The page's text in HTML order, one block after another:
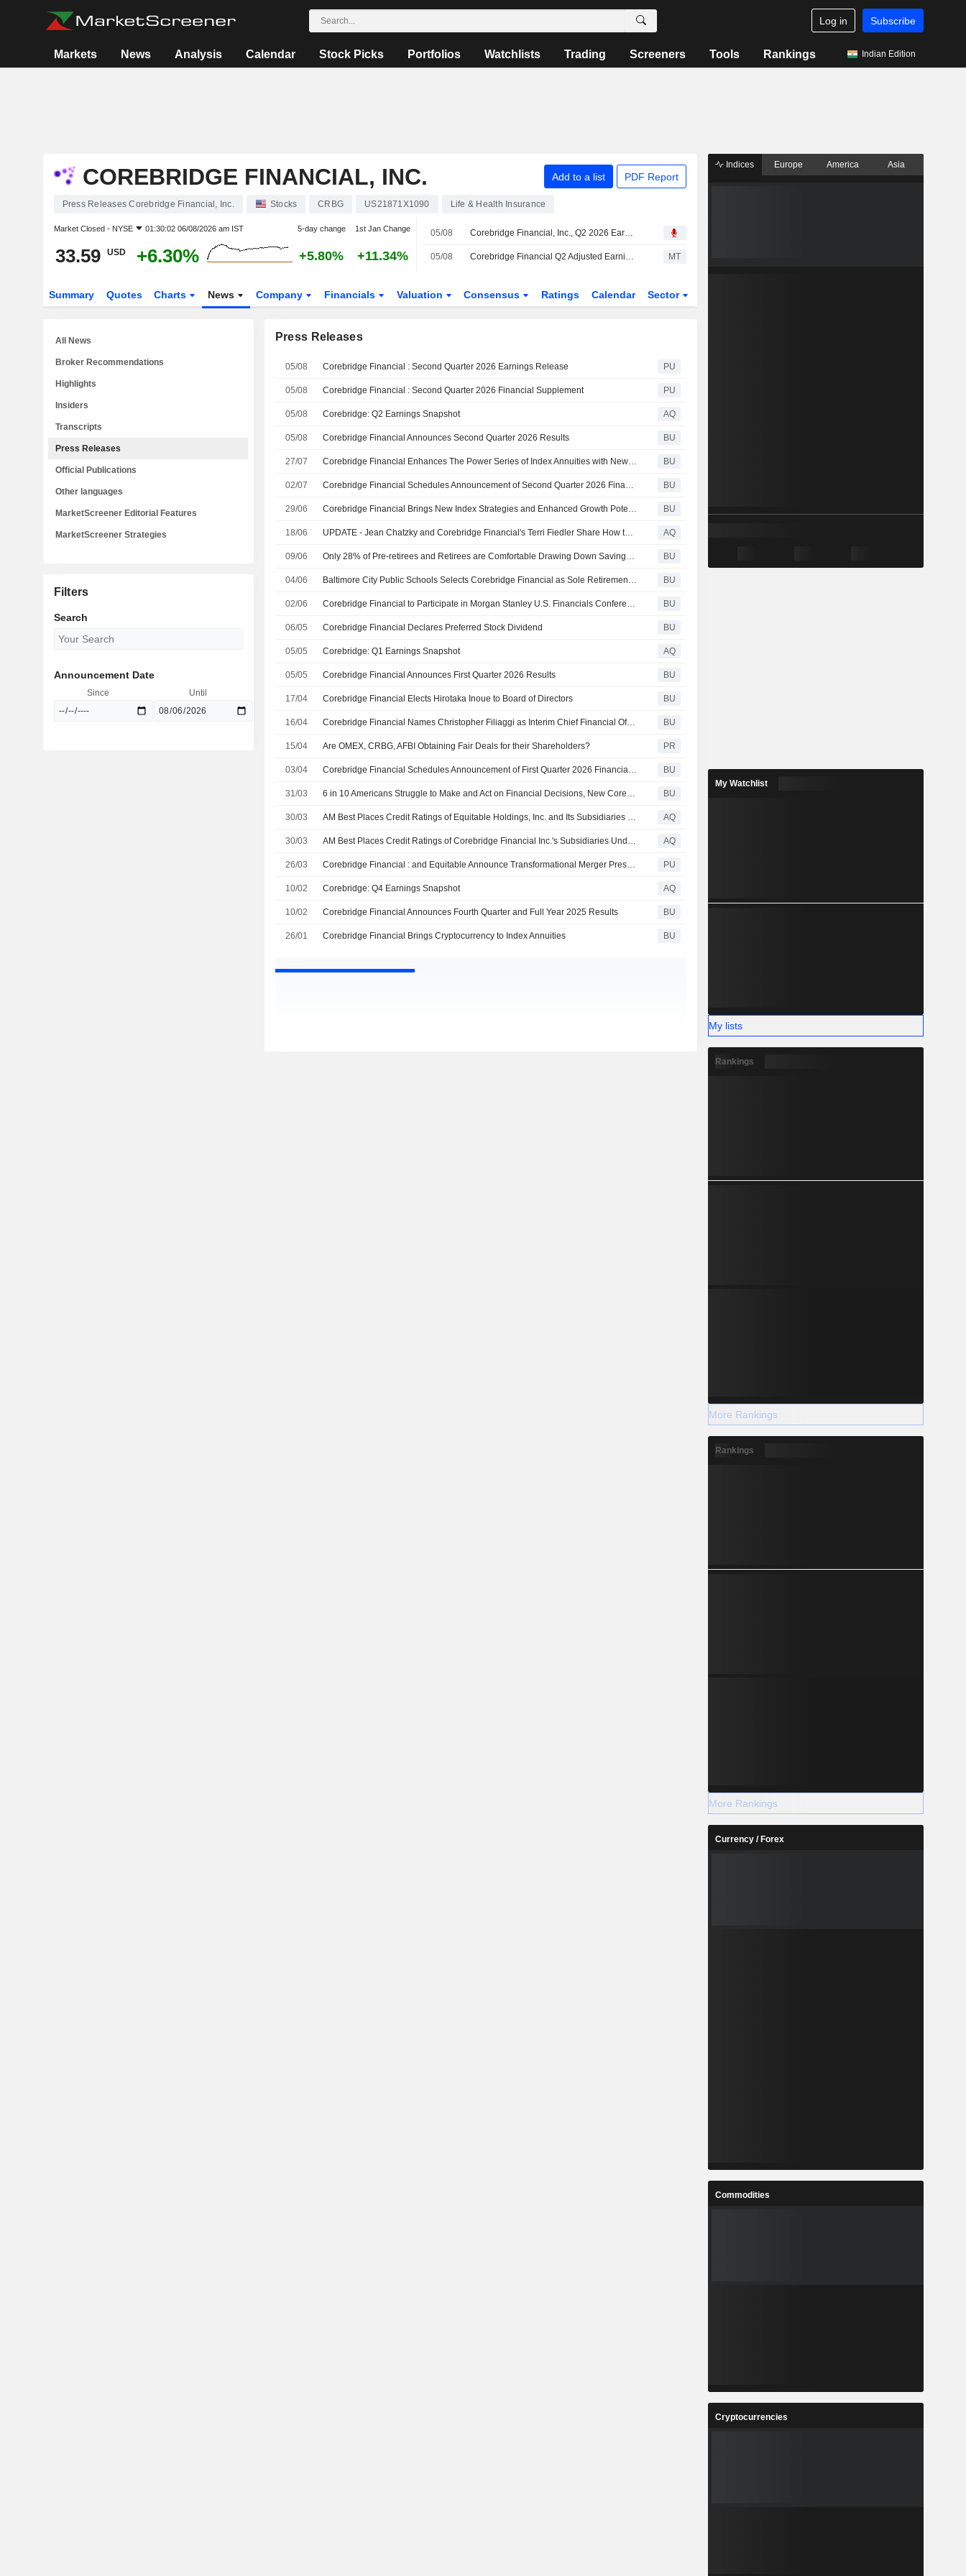
Log in Subscribe
Markets News Analysis Calendar Stock Picks Portfolios Watchlists Trading Screeners Tools Rankings Indian Edition
COREBRIDGE FINANCIAL, INC. Add to a list PDF Report
Press Releases Corebridge Financial, Inc. Stocks CRBG US21871X1090 Life & Health Insurance
Market Closed - NYSE 01:30:02 06/08/2026 am IST 5-day change 1st Jan Change
33.59 USD +6.30% +5.80% +11.34%
05/08 Corebridge Financial, Inc., Q2 2026 Earnings Call, Aug 05, 2026
05/08 Corebridge Financial Q2 Adjusted Earnings Fall, Revenue Rises MT
Summary Quotes Charts News Company Financials Valuation Consensus Ratings Calendar Sector
Press Releases
05/08 Corebridge Financial : Second Quarter 2026 Earnings Release PU
05/08 Corebridge Financial : Second Quarter 2026 Financial Supplement PU
05/08 Corebridge: Q2 Earnings Snapshot AQ
05/08 Corebridge Financial Announces Second Quarter 2026 Results BU
27/07 Corebridge Financial Enhances The Power Series of Index Annuities with New Accumulation and Diversification Capabilities BU
02/07 Corebridge Financial Schedules Announcement of Second Quarter 2026 Financial Results BU
29/06 Corebridge Financial Brings New Index Strategies and Enhanced Growth Potential to Max Accumulator+ III BU
18/06 UPDATE - Jean Chatzky and Corebridge Financial's Terri Fiedler Share How to Spend Retirement Savings with Confidence on YourUpdateTV AQ
09/06 Only 28% of Pre-retirees and Retirees are Comfortable Drawing Down Savings in Retirement, But Having a Plan for Decumulation Boosts Confidence BU
04/06 Baltimore City Public Schools Selects Corebridge Financial as Sole Retirement Plan Provider, Simplifying Access and Reducing Costs for Employees BU
02/06 Corebridge Financial to Participate in Morgan Stanley U.S. Financials Conference BU
06/05 Corebridge Financial Declares Preferred Stock Dividend BU
05/05 Corebridge: Q1 Earnings Snapshot AQ
05/05 Corebridge Financial Announces First Quarter 2026 Results BU
17/04 Corebridge Financial Elects Hirotaka Inoue to Board of Directors BU
16/04 Corebridge Financial Names Christopher Filiaggi as Interim Chief Financial Officer BU
15/04 Are OMEX, CRBG, AFBI Obtaining Fair Deals for their Shareholders? PR
03/04 Corebridge Financial Schedules Announcement of First Quarter 2026 Financial Results BU
31/03 6 in 10 Americans Struggle to Make and Act on Financial Decisions, New Corebridge Financial Study Finds BU
30/03 AM Best Places Credit Ratings of Equitable Holdings, Inc. and Its Subsidiaries Under Review With Developing Implications AQ
30/03 AM Best Places Credit Ratings of Corebridge Financial Inc.'s Subsidiaries Under Review with Developing Implications AQ
26/03 Corebridge Financial : and Equitable Announce Transformational Merger Presentation PU
10/02 Corebridge: Q4 Earnings Snapshot AQ
10/02 Corebridge Financial Announces Fourth Quarter and Full Year 2025 Results BU
26/01 Corebridge Financial Brings Cryptocurrency to Index Annuities BU
All News
Broker Recommendations
Highlights
Insiders
Transcripts
Press Releases
Official Publications
Other languages
MarketScreener Editorial Features
MarketScreener Strategies
Filters
Search
Announcement Date
Since Until
Indices Europe America Asia
My Watchlist
My lists
Rankings
More Rankings
Rankings
More Rankings
Currency / Forex
Commodities
Cryptocurrencies